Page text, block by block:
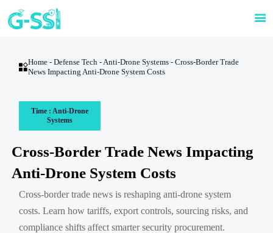


Home -Defense Tech - Anti-Drone Systems -Cross-Border Trade
News Impacting Anti-Drone System Costs
Time : Anti-Drone
Systems
Cross-Border Trade News Impacting
Anti-Drone System Costs
Cross-border trade news is reshaping anti-drone system
costs. Learn how tariffs, export controls, sourcing risks, and
compliance shifts affect smarter security procurement.